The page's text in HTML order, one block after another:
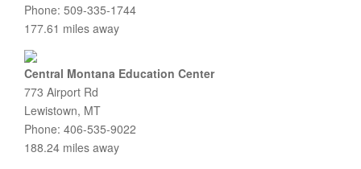
Phone: 509-335-1744
177.61 miles away
Central Montana Education Center
773 Airport Rd
Lewistown, MT
Phone: 406-535-9022
188.24 miles away